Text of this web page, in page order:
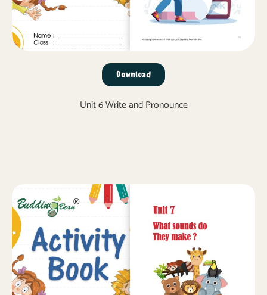
Download
Unit 6 Write and Pronounce